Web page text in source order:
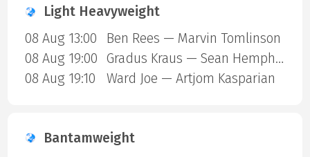
Light Heavyweight
08 Aug 13:00
Ben Rees — Marvin Tomlinson
08 Aug 19:00
Gradus Kraus — Sean Hemphill
08 Aug 19:10
Ward Joe — Artjom Kasparian
Bantamweight